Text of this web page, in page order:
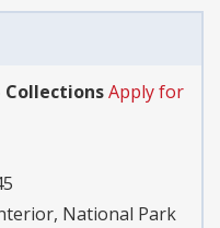
CollectionsApply for
National Park